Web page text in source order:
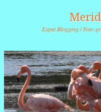
Expat Blogging / Foto-